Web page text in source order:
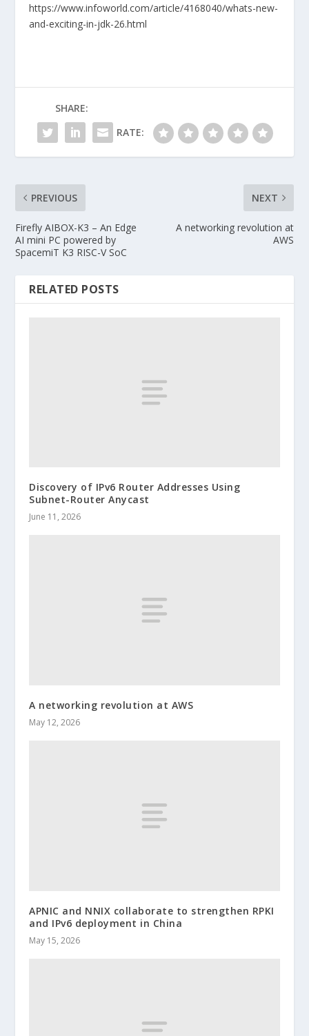
https://www.infoworld.com/article/4168040/whats-new-
and-exciting-in-jdk-26.html
SHARE:
RATE:
PREVIOUS
Firefly AIBOX-K3 – An Edge
AI mini PC powered by
SpacemiT K3 RISC-V SoC
NEXT
A networking revolution at
AWS
RELATED POSTS
Discovery of IPv6 Router Addresses Using
Subnet-Router Anycast
June 11, 2026
A networking revolution at AWS
May 12, 2026
APNIC and NNIX collaborate to strengthen RPKI
and IPv6 deployment in China
May 15, 2026